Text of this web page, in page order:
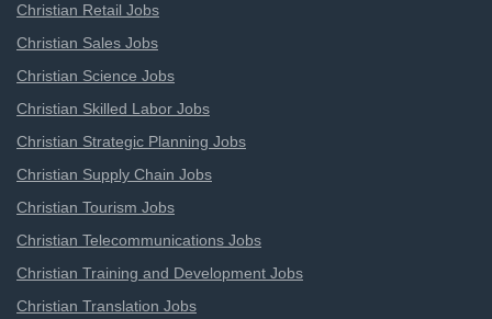
Christian Retail Jobs
Christian Sales Jobs
Christian Science Jobs
Christian Skilled Labor Jobs
Christian Strategic Planning Jobs
Christian Supply Chain Jobs
Christian Tourism Jobs
Christian Telecommunications Jobs
Christian Training and Development Jobs
Christian Translation Jobs